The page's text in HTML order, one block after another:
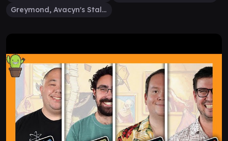
Greymond, Avacyn's Stalwart